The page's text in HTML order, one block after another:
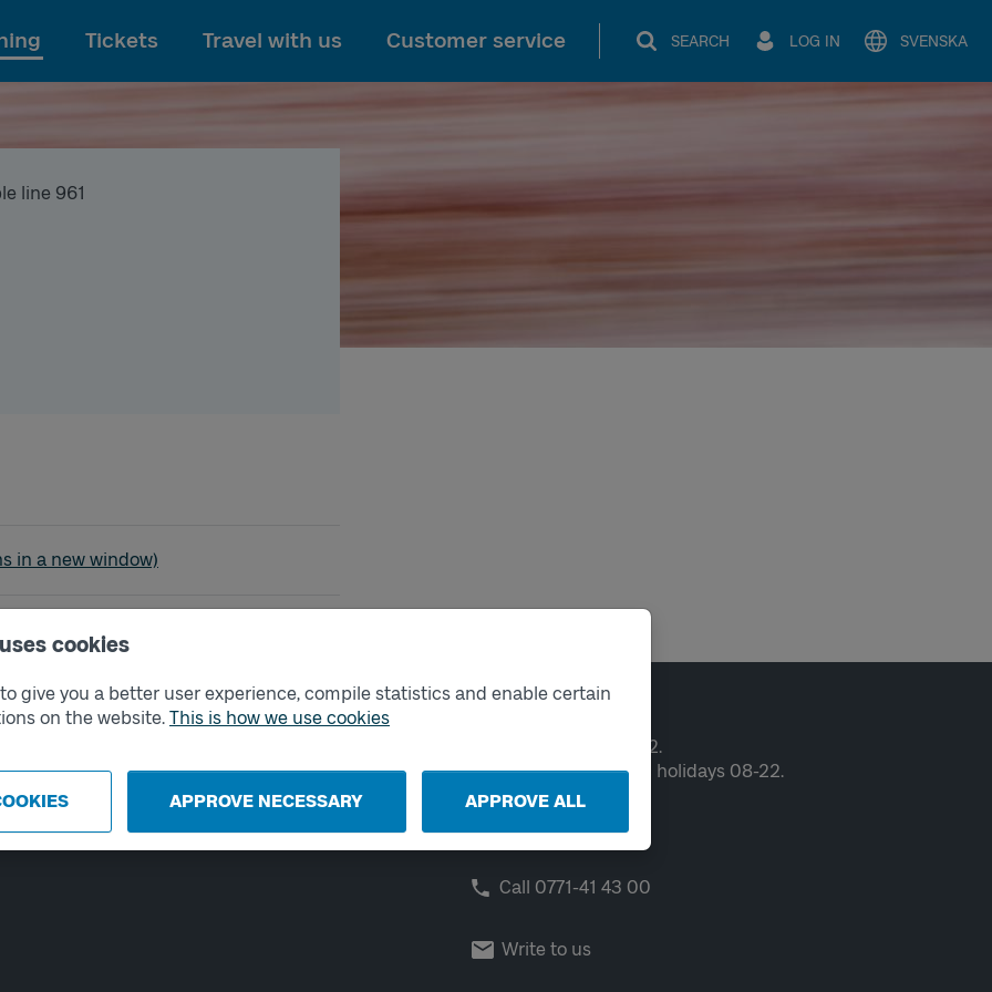
cookies
give you a better user experience, compile statistics and enable certain
on the website. This is how we use cookies
APPROVE NECESSARY APPROVE ALL
To main content
Tickets Travel with us Customer service SEARCH LOG IN SVENSKA
line 961
Alingsås
in a new window)
External links
School
Developer portal
Västtrafik labs
Open weekdays 06-22.
Weekends and public holidays 08-22.
Call 0771-41 43 00
Write to us